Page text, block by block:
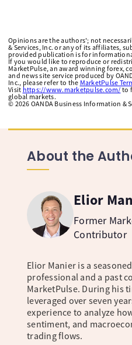
Opinions are the authors'; not
& Services, Inc. or any of its affiliates,
provided publication is for
If you would like to reproduce or
MarketPulse, an award winning forex,
and news site service produced by
Inc., please refer to the MarketPulse
Visit https://www.marketpulse.com/ to
global markets.
© 2026 OANDA Business Information &
About the
Elior
Former
Contributor
Elior Manier is a
professional and a past
MarketPulse. During his
leveraged over seven
experience to analyze
sentiment, and
trading flows.